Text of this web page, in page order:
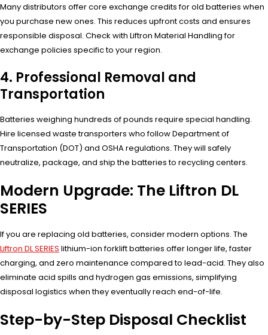
Many distributors offer core exchange credits for old batteries when
you purchase new ones. This reduces upfront costs and ensures
responsible disposal. Check with Liftron Material Handling for
exchange policies specific to your region.
4. Professional Removal and
Transportation
Batteries weighing hundreds of pounds require special handling.
Hire licensed waste transporters who follow Department of
Transportation (DOT) and OSHA regulations. They will safely
neutralize, package, and ship the batteries to recycling centers.
Modern Upgrade: The Liftron DL
SERIES
If you are replacing old batteries, consider modern options. The
Liftron DL SERIES lithium-ion forklift batteries offer longer life, faster
charging, and zero maintenance compared to lead-acid. They also
eliminate acid spills and hydrogen gas emissions, simplifying
disposal logistics when they eventually reach end-of-life.
Step-by-Step Disposal Checklist